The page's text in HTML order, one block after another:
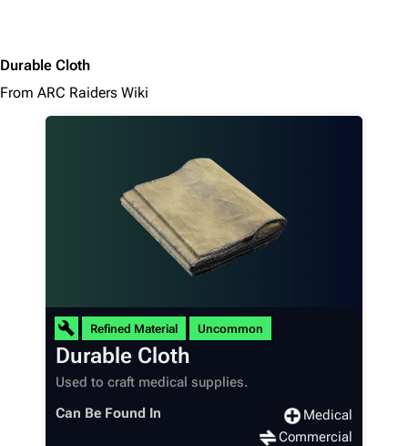
Durable Cloth
From ARC Raiders Wiki
Refined Material Uncommon
Durable Cloth
Used to craft medical supplies.
Can Be Found In
Medical
Commercial